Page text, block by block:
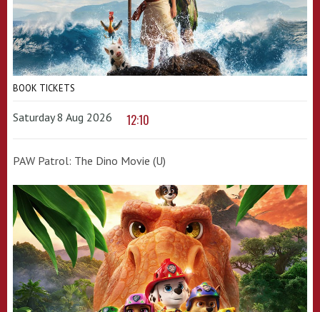
BOOK TICKETS
Saturday 8 Aug 2026 12:10
PAW Patrol: The Dino Movie (U)